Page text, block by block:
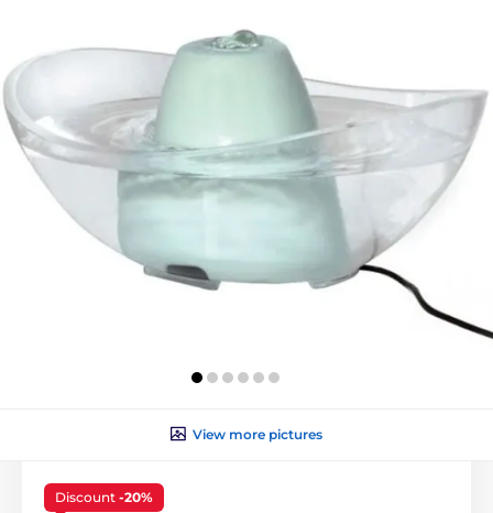
View more pictures
Discount -20%